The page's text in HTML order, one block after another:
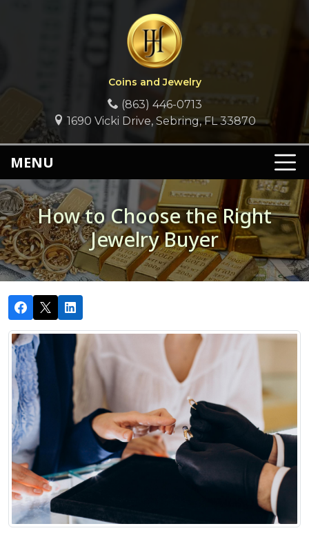
Coins and Jewelry
(863) 446-0713
1690 Vicki Drive, Sebring, FL 33870
MENU
How to Choose the Right
Jewelry Buyer